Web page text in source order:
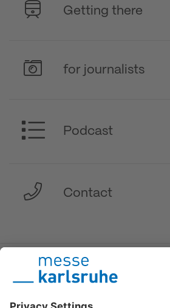
Getting there
for journalists
Podcast
Contact